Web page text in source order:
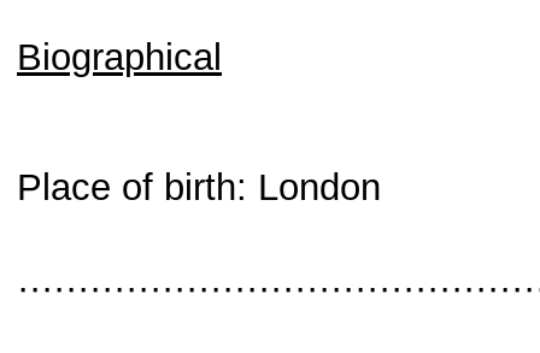
Biographical
Place of birth: London